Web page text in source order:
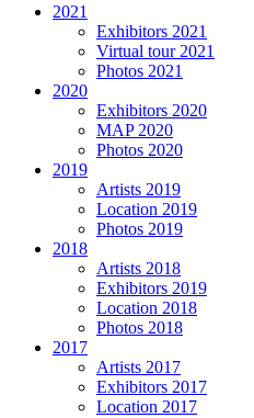
2021
Exhibitors 2021
Virtual tour 2021
Photos 2021
2020
Exhibitors 2020
MAP 2020
Photos 2020
2019
Artists 2019
Location 2019
Photos 2019
2018
Artists 2018
Exhibitors 2019
Location 2018
Photos 2018
2017
Artists 2017
Exhibitors 2017
Location 2017